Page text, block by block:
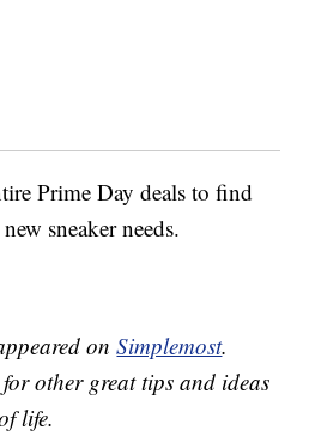
Prime Day deals to find
sneaker needs.
onSimplemost.
other great tips and ideas
life.